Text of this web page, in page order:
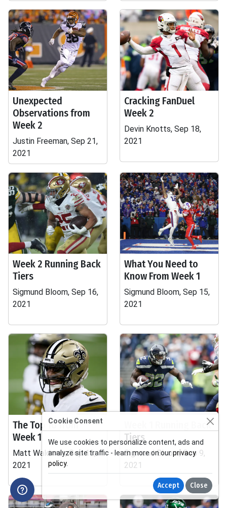
Unexpected
Observations from
Week 2
Justin Freeman, Sep 21,
2021
Cracking FanDuel
Week 2
Devin Knotts, Sep 18,
2021
Week 2 Running Back
Tiers
Sigmund Bloom, Sep 16,
2021
What You Need to
Know From Week 1
Sigmund Bloom, Sep 15,
2021
The Top 10 from
Week 1
Matt Waldman, Sep 13,
2021
Week 1 Running Back
Tiers
Sigmund Bloom, Sep 9,
2021
Cookie Consent
We use cookies to personalize content, ads and
analyze site traffic - learn more on ourprivacy
policy.
Accept Close